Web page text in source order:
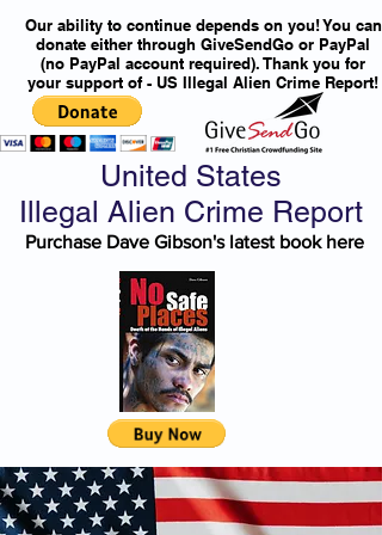
Our ability to continue depends on you! You can
donate either through GiveSendGo or PayPal
(no PayPal account required). Thank you for
your support of - US Illegal Alien Crime Report!
United States
Illegal Alien Crime Report
Purchase Dave Gibson's latest book here